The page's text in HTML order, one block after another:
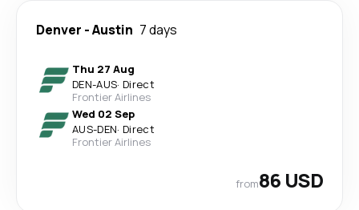
Denver -Austin 7 days
Thu 27 Aug
DEN-AUS· Direct
Frontier Airlines
Wed 02 Sep
AUS-DEN· Direct
Frontier Airlines
from86 USD